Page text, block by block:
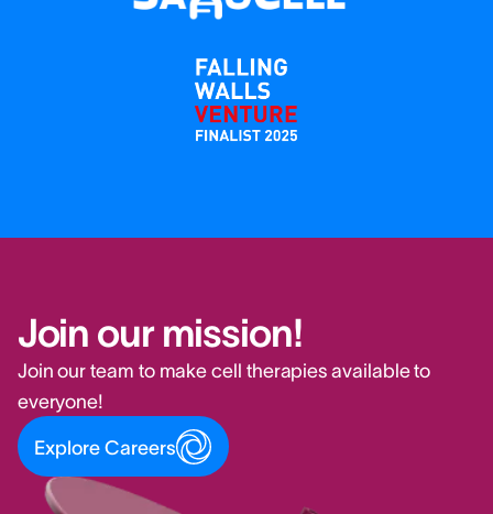
Join our mission!
Join our team to make cell therapies available to
everyone!
Explore Careers